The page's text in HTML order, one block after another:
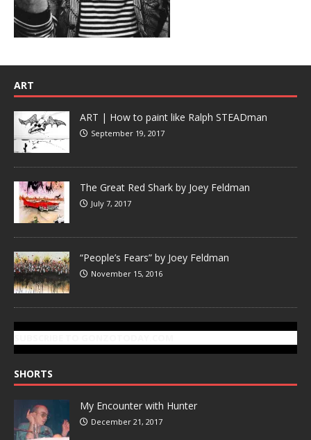
ART
ART | How to paint like Ralph STEADman
September 19, 2017
The Great Red Shark by Joey Feldman
July 7, 2017
“People’s Fears” by Joey Feldman
November 15, 2016
SHORTS
My Encounter with Hunter
December 21, 2017